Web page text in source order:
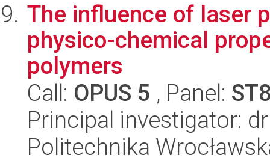
The influence of laser
physico-chemical
polymers
Call: OPUS 5 , Panel:
Principal investigator:
Politechnika